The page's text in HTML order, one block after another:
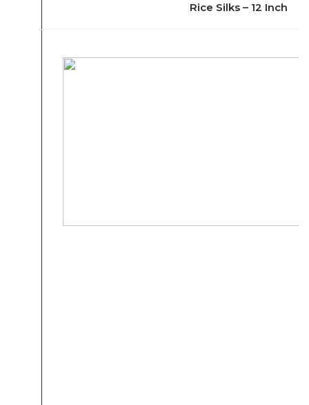
Rice Silks – 12 Inch